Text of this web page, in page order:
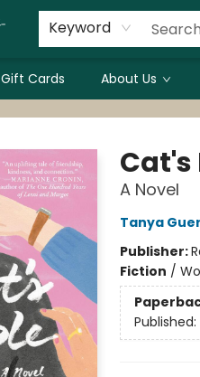
Keyword
Gift Cards About Us
Cat's
A Novel
Tanya
Publisher:
Fiction /
Published: